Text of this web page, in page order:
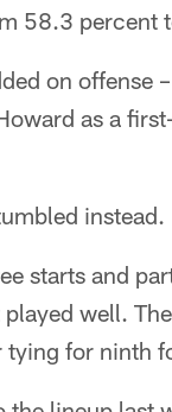
58.3 percent
on offense
as a
instead.
starts and
well.
for ninth